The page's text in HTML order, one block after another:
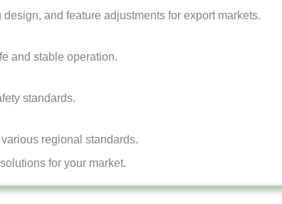
and feature adjustments for export markets.
and stable operation.
standards.
regional standards.
for your market.